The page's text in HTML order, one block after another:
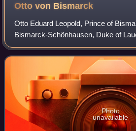
Otto von Bismarck
Otto Eduard Leopold, Prince of
Bismarck-Schönhausen, Duke of
German statesman and diplomat
unification of Germany and served
Photo
unavailable